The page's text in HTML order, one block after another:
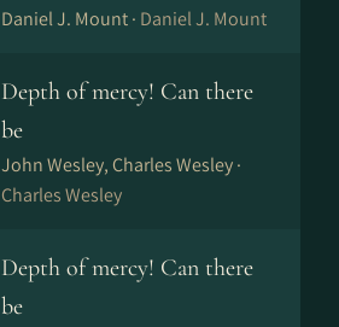
Daniel J. Mount · Daniel J. Mount
Depth of mercy! Can there
be
John Wesley, Charles Wesley ·
Charles Wesley
Depth of mercy! Can there
be